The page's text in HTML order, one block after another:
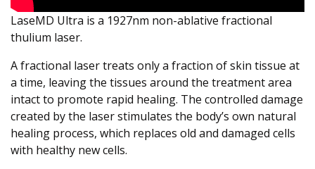
LaseMD Ultra is a 1927nm non-ablative fractional
thulium laser.
A fractional laser treats only a fraction of skin tissue at
a time, leaving the tissues around the treatment area
intact to promote rapid healing. The controlled damage
created by the laser stimulates the body’s own natural
healing process, which replaces old and damaged cells
with healthy new cells.